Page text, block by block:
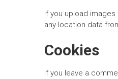
If you upload
any location data
Cookies
If you leave a